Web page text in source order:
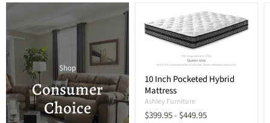
Shop
Consumer
Choice
10 Inch Pocketed Hybrid
Mattress
Ashley Furniture
$399.95- $449.95